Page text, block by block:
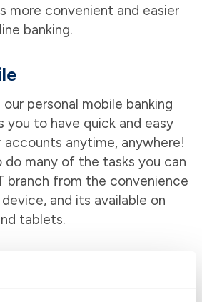
more convenient and easier
banking.
our personal mobile banking
you to have quick and easy
anytime, anywhere!
do many of the tasks you can
branch from the convenience
and its available on
tablets.
Management